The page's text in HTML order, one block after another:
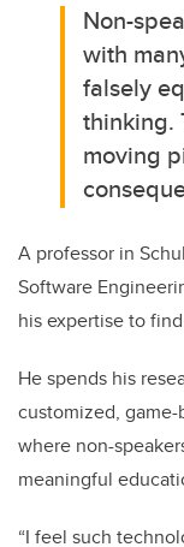
Non-
with
falsely
thinking.
moving
A professor in
Software
his expertise to
He spends his
customized,
where non-
meaningful
“I feel such